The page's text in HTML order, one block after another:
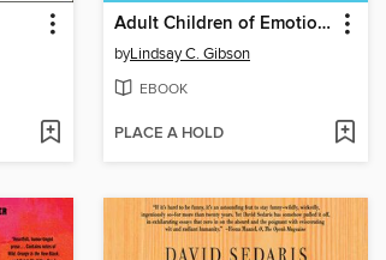
Adult Children of Emotionally Immature Parents
byLindsay C. Gibson
EBOOK
PLACE A HOLD